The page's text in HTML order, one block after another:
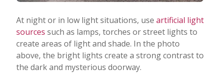
At night or in low light situations, use artificial light
sources such as lamps, torches or street lights to
create areas of light and shade. In the photo
above, the bright lights create a strong contrast to
the dark and mysterious doorway.